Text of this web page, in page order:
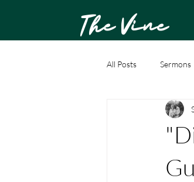
The Vine
All Posts Sermons